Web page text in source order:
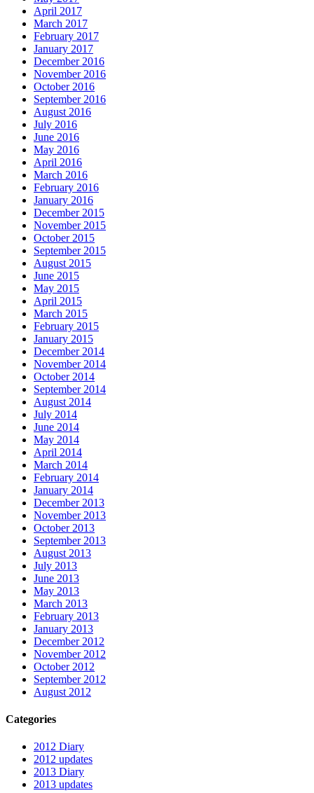
April 2017
March 2017
February 2017
January 2017
December 2016
November 2016
October 2016
September 2016
August 2016
July 2016
June 2016
May 2016
April 2016
March 2016
February 2016
January 2016
December 2015
November 2015
October 2015
September 2015
August 2015
June 2015
May 2015
April 2015
March 2015
February 2015
January 2015
December 2014
November 2014
October 2014
September 2014
August 2014
July 2014
June 2014
May 2014
April 2014
March 2014
February 2014
January 2014
December 2013
November 2013
October 2013
September 2013
August 2013
July 2013
June 2013
May 2013
March 2013
February 2013
January 2013
December 2012
November 2012
October 2012
September 2012
August 2012
Categories
2012 Diary
2012 updates
2013 Diary
2013 updates